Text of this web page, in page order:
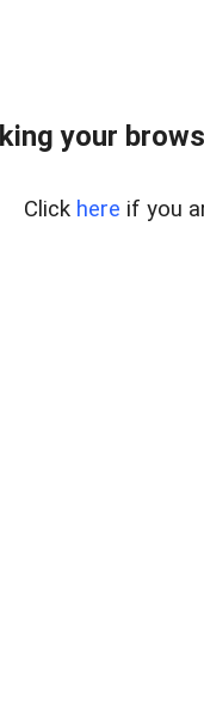
your
Click here if you